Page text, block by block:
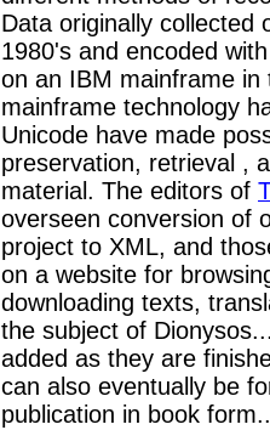
Data originally collected
1980's and encoded
on an IBM mainframe in
mainframe technology
Unicode have made
preservation, retrieval ,
material. The editors of
overseen conversion of
project to XML, and
on a website for
downloading texts,
the subject of
added as they are
can also eventually be
publication in book